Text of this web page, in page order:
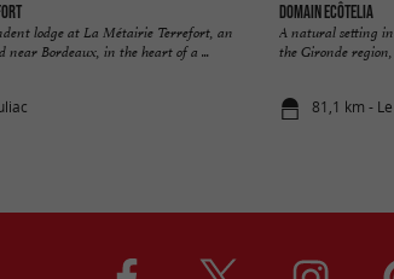
lodge at La Métairie Terrefort, an
near Bordeaux, in the heart of a ...
Domain EcÔtelia
A natural setting
the Gironde
81,1 km -